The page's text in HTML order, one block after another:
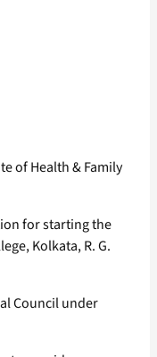
of Health & Family
for starting the
Kolkata, R. G.
Council under